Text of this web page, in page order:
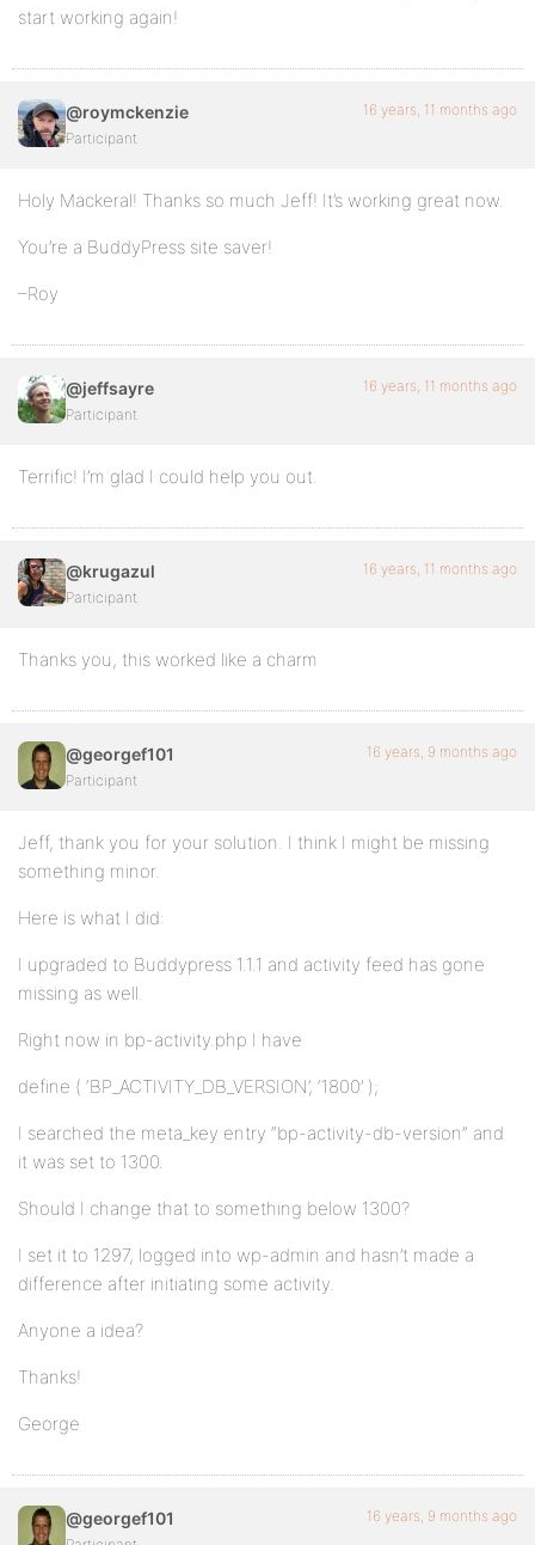
start working again!
@roymckenzie
Participant
16 years, 11 months ago
Holy Mackeral! Thanks so much Jeff! It’s working great now.
You’re a BuddyPress site saver!
–Roy
@jeffsayre
Participant
16 years, 11 months ago
Terrific! I’m glad I could help you out.
@krugazul
Participant
16 years, 11 months ago
Thanks you, this worked like a charm
@georgef101
Participant
16 years, 9 months ago
Jeff, thank you for your solution. I think I might be missing
something minor.
Here is what I did:
I upgraded to Buddypress 1.1.1 and activity feed has gone
missing as well.
Right now in bp-activity.php I have
define ( ‘BP_ACTIVITY_DB_VERSION’, ‘1800’ );
I searched the meta_key entry “bp-activity-db-version” and
it was set to 1300.
Should I change that to something below 1300?
I set it to 1297, logged into wp-admin and hasn’t made a
difference after initiating some activity.
Anyone a idea?
Thanks!
George
@georgef101 16 years, 9 months ago